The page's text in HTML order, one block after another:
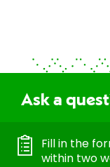
Ask a
Fill in the
within two